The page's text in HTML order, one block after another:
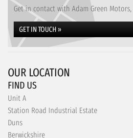
Get in contact with Adam Green
GET IN TOUCH »
OUR LOCATION
FIND US
Unit A
Station Road Industrial Estate
Duns
Berwickshire